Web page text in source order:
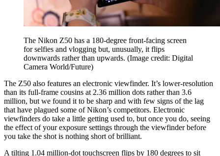
The Nikon Z50 has a 180-degree front-facing screen
for selfies and vlogging but, unusually, it flips
downwards rather than upwards. (Image credit: Digital
Camera World/Future)
The Z50 also features an electronic viewfinder. It’s lower-resolution
than its full-frame cousins at 2.36 million dots rather than 3.6
million, but we found it to be sharp and with few signs of the lag
that have plagued some of Nikon’s competitors. Electronic
viewfinders do take a little getting used to, but once you do, seeing
the effect of your exposure settings through the viewfinder before
you take the shot is nothing short of brilliant.
A tilting 1.04 million-dot touchscreen flips by 180 degrees to sit